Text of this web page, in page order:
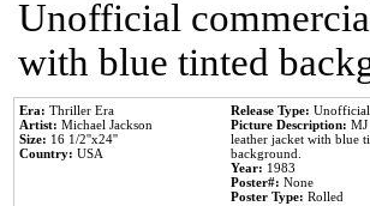
Unofficial
with blue tinted
Era: Thriller Era
Artist: Michael Jackson
Size: 16 1/2''x24''
Country: USA
Release Type: Unofficial
Picture Description:
leather jacket with blue
background.
Year: 1983
Poster#: None
Poster Type: Rolled